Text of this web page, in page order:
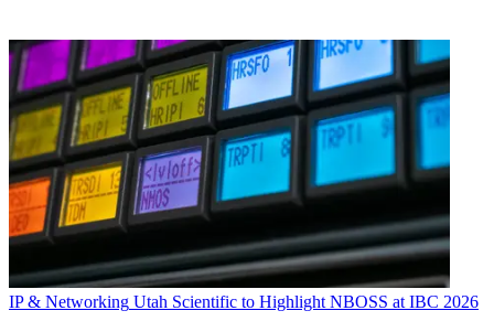
IP & Networking Utah Scientific to Highlight NBOSS at IBC 2026